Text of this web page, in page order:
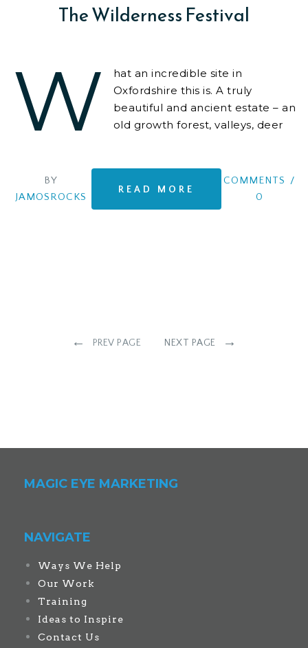
The Wilderness Festival
W
hat an incredible site in
Oxfordshire this is. A truly
beautiful and ancient estate – an
old growth forest, valleys, deer
BY
JAMOSROCKS
READ MORE
COMMENTS /
0
← PREV PAGE NEXT PAGE →
MAGIC EYE MARKETING
NAVIGATE
Ways We Help
Our Work
Training
Ideas to Inspire
Contact Us